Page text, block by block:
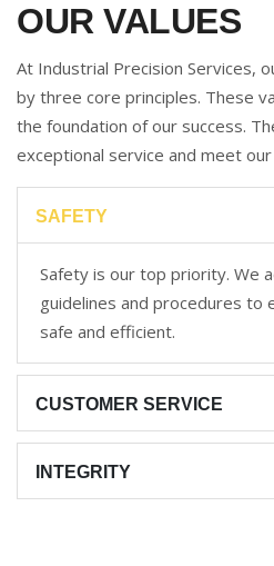
OUR VALUES
At Industrial Precision Services,
by three core principles. These
the foundation of our success.
exceptional service and meet
SAFETY
Safety is our top priority. We
guidelines and procedures to
safe and efficient.
CUSTOMER SERVICE
INTEGRITY